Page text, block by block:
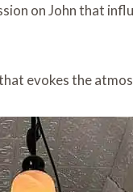
on John that
evokes the